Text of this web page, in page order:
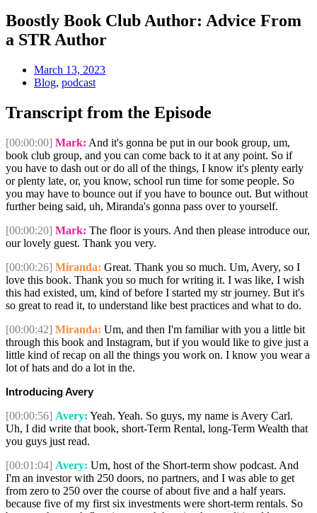
Boostly Book Club Author: Advice From
a STR Author
March 13, 2023
Blog, podcast
Transcript from the Episode
[00:00:00] Mark: And it's gonna be put in our book group, um,
book club group, and you can come back to it at any point. So if
you have to dash out or do all of the things, I know it's plenty early
or plenty late, or, you know, school run time for some people. So
you may have to bounce out if you have to bounce out. But without
further being said, uh, Miranda's gonna pass over to yourself.
[00:00:20] Mark: The floor is yours. And then please introduce our,
our lovely guest. Thank you very.
[00:00:26] Miranda: Great. Thank you so much. Um, Avery, so I
love this book. Thank you so much for writing it. I was like, I wish
this had existed, um, kind of before I started my str journey. But it's
so great to read it, to understand like best practices and what to do.
[00:00:42] Miranda: Um, and then I'm familiar with you a little bit
through this book and Instagram, but if you would like to give just a
little kind of recap on all the things you work on. I know you wear a
lot of hats and do a lot in the.
Introducing Avery
[00:00:56] Avery: Yeah. Yeah. So guys, my name is Avery Carl.
Uh, I did write that book, short-Term Rental, long-Term Wealth that
you guys just read.
[00:01:04] Avery: Um, host of the Short-term show podcast. And
I'm an investor with 250 doors, no partners, and I was able to get
from zero to 250 over the course of about five and a half years.
because five of my first six investments were short-term rentals. So